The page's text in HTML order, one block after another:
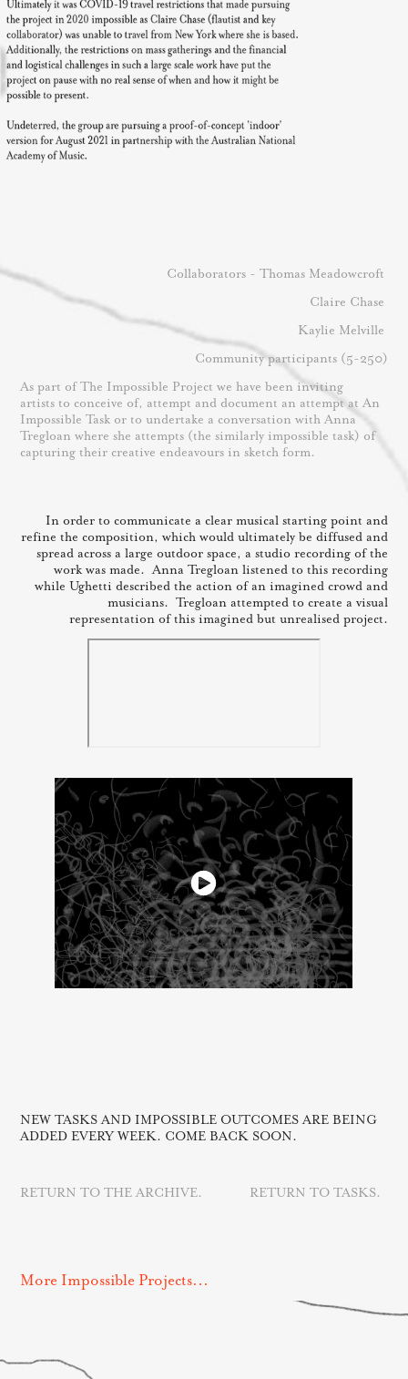
Collaborators - Thomas Meadowcroft
Claire Chase
Kaylie Melville
Community participants (5-250)
As part of The Impossible Project we have been inviting
artists to conceive of, attempt and document an attempt at An
Impossible Task or to undertake a conversation with Anna
Tregloan where she attempts (the similarly impossible task) of
capturing their creative endeavours in sketch form.
In order to communicate a clear musical starting point and
refine the composition, which would ultimately be diffused and
spread across a large outdoor space, a studio recording of the
work was made. Anna Tregloan listened to this recording
while Ughetti described the action of an imagined crowd and
musicians. Tregloan attempted to create a visual
representation of this imagined but unrealised project.
NEW TASKS AND IMPOSSIBLE OUTCOMES ARE BEING
ADDED EVERY WEEK. COME BACK SOON.
RETURN TO THE ARCHIVE. RETURN TO TASKS.
More Impossible Projects...